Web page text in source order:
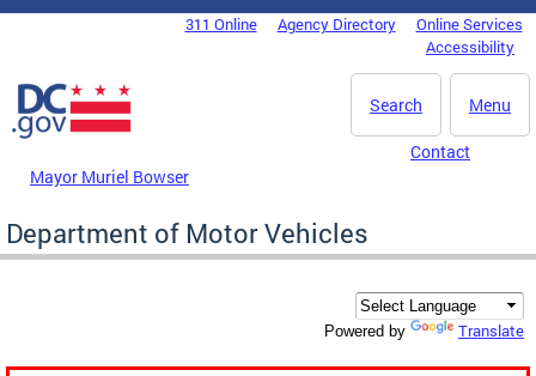
Skip to main content
DC Agency Top Menu311 Online Agency Directory
Online Services
Accessibility
Menu
Search
Mayor Muriel Bowser
Contact
Department of Motor Vehicles
Powered by Translate